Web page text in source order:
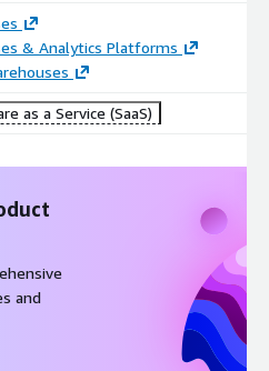
& Analytics Platforms
as a Service (SaaS)
and